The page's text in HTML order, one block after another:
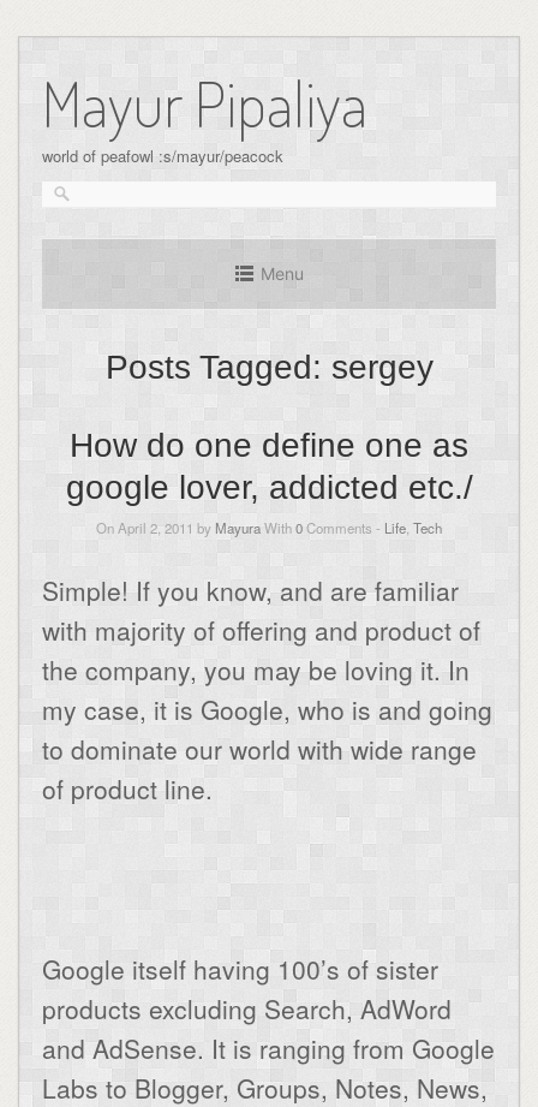
content
Mayur Pipaliya
world of peafowl :s/mayur/peacock
Menu
Posts Tagged: sergey
How do one define one as
google lover, addicted etc./
On April 2, 2011 by MayuraWith0Comments - Life Tech
Simple! If you know, and are familiar
with majority of offering and product of
the company, you may be loving it. In
my case, it is Google, who is and going
to dominate our world with wide range
of product line.
Google itself having 100’s of sister
products excluding Search, AdWord
and AdSense. It is ranging from Google
Labs to Blogger, Groups, Notes, News,